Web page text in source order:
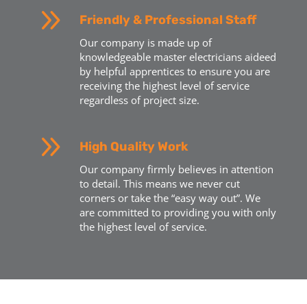
9 Friendly & Professional Staff
Our company is made up of
knowledgeable master electricians aideed
by helpful apprentices to ensure you are
receiving the highest level of service
regardless of project size.
9 High Quality Work
Our company firmly believes in attention
to detail. This means we never cut
corners or take the “easy way out”. We
are committed to providing you with only
the highest level of service.